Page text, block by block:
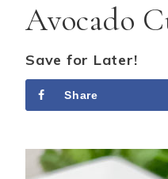
Avocado
Save for Later!
Share